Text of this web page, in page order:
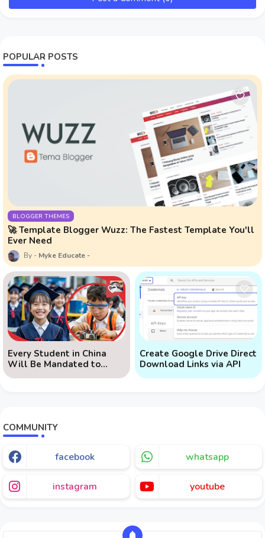
POPULAR POSTS
BLOGGER THEMES
🚀 Template Blogger Wuzz: The Fastest Template You'll
Ever Need
Myke Educate
Every Student in China
Will Be Mandated to
Learn AI
Create Google Drive Direct
Download Links via API
COMMUNITY
facebook whatsapp
instagram youtube